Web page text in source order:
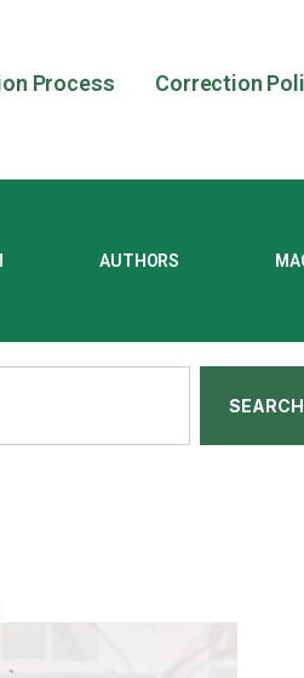
Process Correction
AUTHORS
SEARCH